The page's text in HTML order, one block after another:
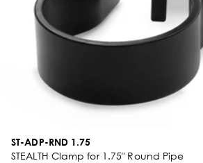
ST-ADP-RND 1.75
STEALTH Clamp for 1.75" Round Pipe